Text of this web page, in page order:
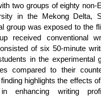
two groups of eighty non-
in the Mekong Delta,
group was exposed to the
received conventional
of six 50-minute
in the experimental
compared to their
highlights the effects
enhancing writing